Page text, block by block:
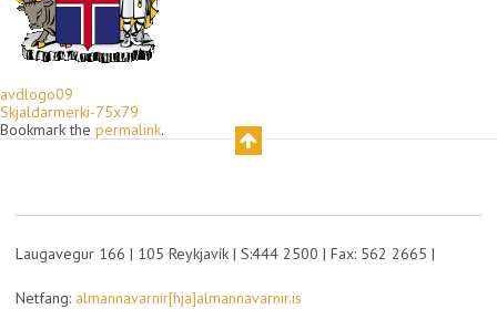
avdlogo09
Skjaldarmerki-75x79
Bookmark the permalink.
Laugavegur 166 | 105 Reykjavík | S:444 2500 | Fax: 562 2665 |
Netfang: almannavarnir[hja]almannavarnir.is